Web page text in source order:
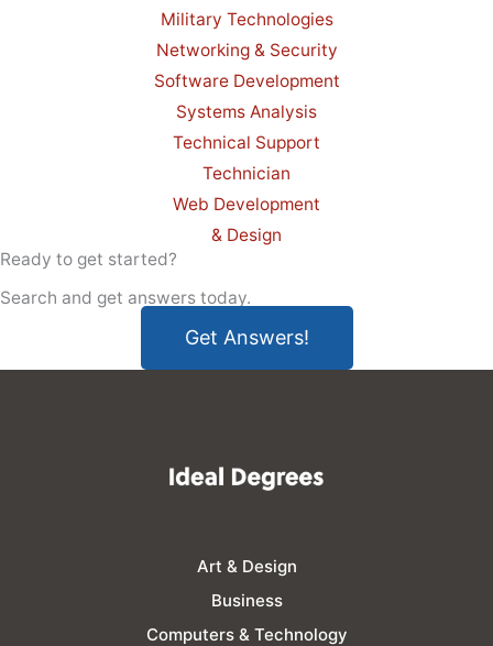
Military Technologies
Networking & Security
Software Development
Systems Analysis
Technical Support
Technician
Web Development
& Design
Ready to get started?
Search and get answers today.
Get Answers!
Art & Design
Business
Computers & Technology